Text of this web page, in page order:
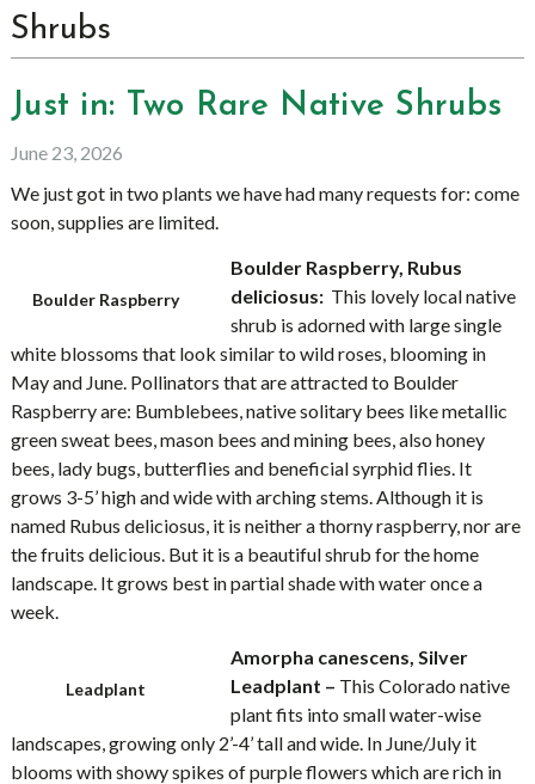
Shrubs
Just in: Two Rare Native Shrubs
June 23, 2026
We just got in two plants we have had many requests for: come
soon, supplies are limited.
Boulder Raspberry
Boulder Raspberry, Rubus
deliciosus:This lovely local native
shrub is adorned with large single
white blossoms that look similar to wild roses, blooming in
May and June. Pollinators that are attracted to Boulder
Raspberry are: Bumblebees, native solitary bees like metallic
green sweat bees, mason bees and mining bees, also honey
bees, lady bugs, butterflies and beneficial syrphid flies. It
grows 3-5’ high and wide with arching stems. Although it is
named Rubus deliciosus, it is neither a thorny raspberry, nor are
the fruits delicious. But it is a beautiful shrub for the home
landscape. It grows best in partial shade with water once a
week.
Leadplant
Amorpha canescens, Silver
Leadplant – This Colorado native
plant fits into small water-wise
landscapes, growing only 2’-4’ tall and wide. In June/July it
blooms with showy spikes of purple flowers which are rich in